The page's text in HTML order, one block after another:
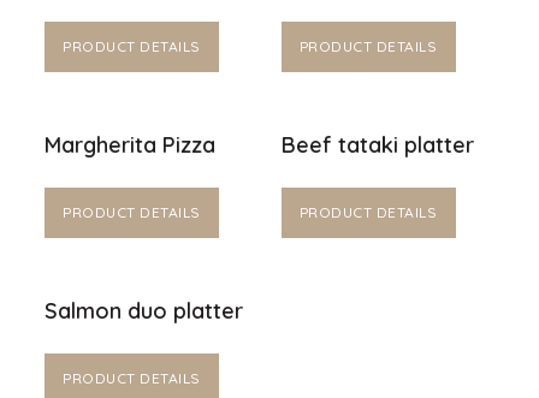
PRODUCT DETAILS PRODUCT DETAILS
Margherita Pizza
PRODUCT DETAILS
Beef tataki platter
PRODUCT DETAILS
Salmon duo platter
PRODUCT DETAILS